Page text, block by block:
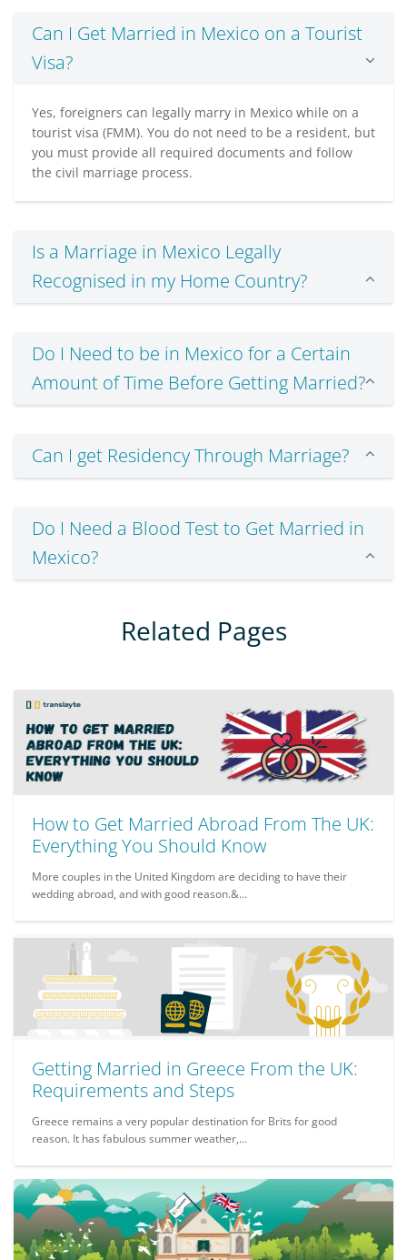
Can I Get Married in Mexico on a Tourist
Visa?
Yes, foreigners can legally marry in Mexico while on a
tourist visa (FMM). You do not need to be a resident, but
you must provide all required documents and follow
the civil marriage process.
Is a Marriage in Mexico Legally
Recognised in my Home Country?
Do I Need to be in Mexico for a Certain
Amount of Time Before Getting Married?
Can I get Residency Through Marriage?
Do I Need a Blood Test to Get Married in
Mexico?
Related Pages
How to Get Married Abroad From The UK:
Everything You Should Know
More couples in the United Kingdom are deciding to have their
wedding abroad, and with good reason.&...
Getting Married in Greece From the UK:
Requirements and Steps
Greece remains a very popular destination for Brits for good
reason. It has fabulous summer weather,...